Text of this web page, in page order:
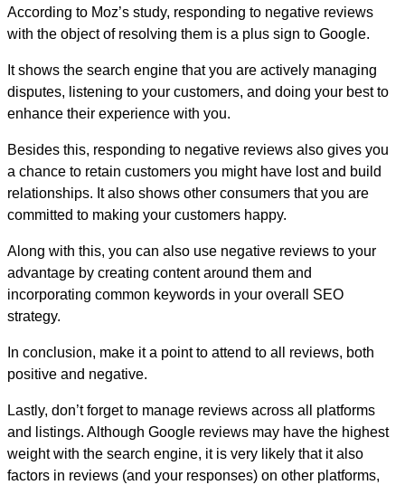
According to Moz’s study, responding to negative reviews
with the object of resolving them is a plus sign to Google.
It shows the search engine that you are actively managing
disputes, listening to your customers, and doing your best to
enhance their experience with you.
Besides this, responding to negative reviews also gives you
a chance to retain customers you might have lost and build
relationships. It also shows other consumers that you are
committed to making your customers happy.
Along with this, you can also use negative reviews to your
advantage by creating content around them and
incorporating common keywords in your overall SEO
strategy.
In conclusion, make it a point to attend to all reviews, both
positive and negative.
Lastly, don’t forget to manage reviews across all platforms
and listings. Although Google reviews may have the highest
weight with the search engine, it is very likely that it also
factors in reviews (and your responses) on other platforms,